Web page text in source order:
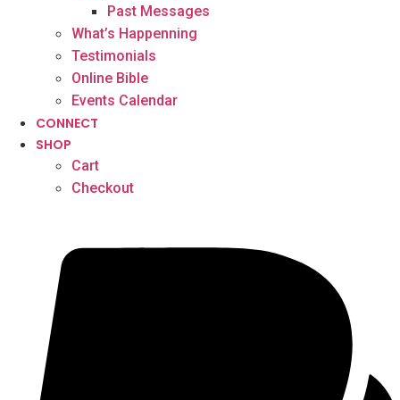
Past Messages
What’s Happenning
Testimonials
Online Bible
Events Calendar
CONNECT
SHOP
Cart
Checkout